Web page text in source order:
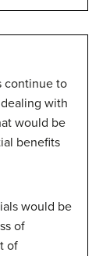
continue to
with
would be
benefits
would be
of
of